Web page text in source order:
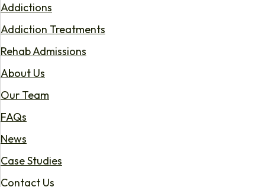
Addictions
Addiction Treatments
Rehab Admissions
About Us
Our Team
FAQs
News
Case Studies
Contact Us